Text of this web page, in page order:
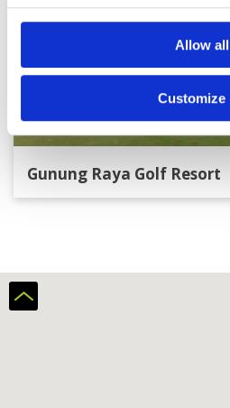
Allow all
Customize
Gunung Raya Golf Resort